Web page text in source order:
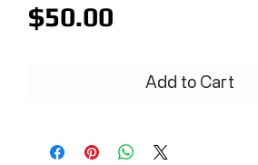
$50.00
Add to Cart